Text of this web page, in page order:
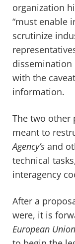
organization
“must enable
scrutinize
dissemination
with the
information.
The two other
meant to
Agency’s and
technical
interagency
After a
were, it is
European Union